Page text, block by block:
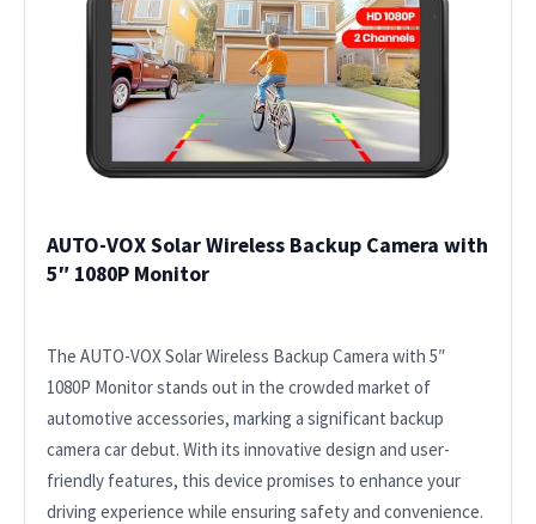
AUTO-VOX Solar Wireless Backup Camera with
5″ 1080P Monitor
The AUTO-VOX Solar Wireless Backup Camera with 5″
1080P Monitor stands out in the crowded market of
automotive accessories, marking a significant backup
camera car debut. With its innovative design and user-
friendly features, this device promises to enhance your
driving experience while ensuring safety and convenience.